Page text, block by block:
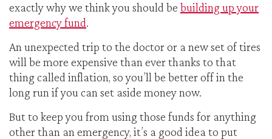
exactly why we think you should be building up your
emergency fund.
An unexpected trip to the doctor or a new set of tires
will be more expensive than ever thanks to that
thing called inflation, so you’ll be better off in the
long run if you can set aside money now.
But to keep you from using those funds for anything
other than an emergency, it’s a good idea to put